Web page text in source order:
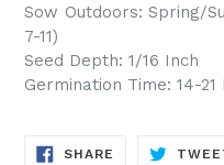
Sow Outdoors: Spring/
7-11)
Seed Depth: 1/16 Inch
Germination Time: 14-21
SHARE SHARE